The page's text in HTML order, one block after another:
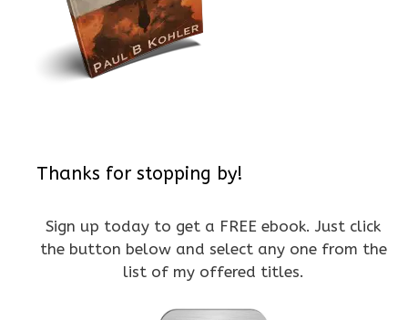
Thanks for stopping by!
Sign up today to get a FREE ebook. Just click
the button below and select any one from the
list of my offered titles.